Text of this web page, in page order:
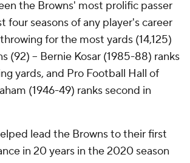
NFL. That number increased to
the ninth-smallest rate in the
no quarterback's passer rating
they were under more pressure
So between his injury, his
and less time to throw, life